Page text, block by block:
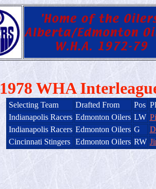
1978 WHA
Selecting Team Drafted From Pos
Indianapolis Racers Edmonton Oilers LW
Indianapolis Racers Edmonton Oilers G
Cincinnati Stingers
Edmonton Oilers RW